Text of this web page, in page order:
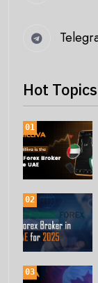
Hot Topics
01
02
03